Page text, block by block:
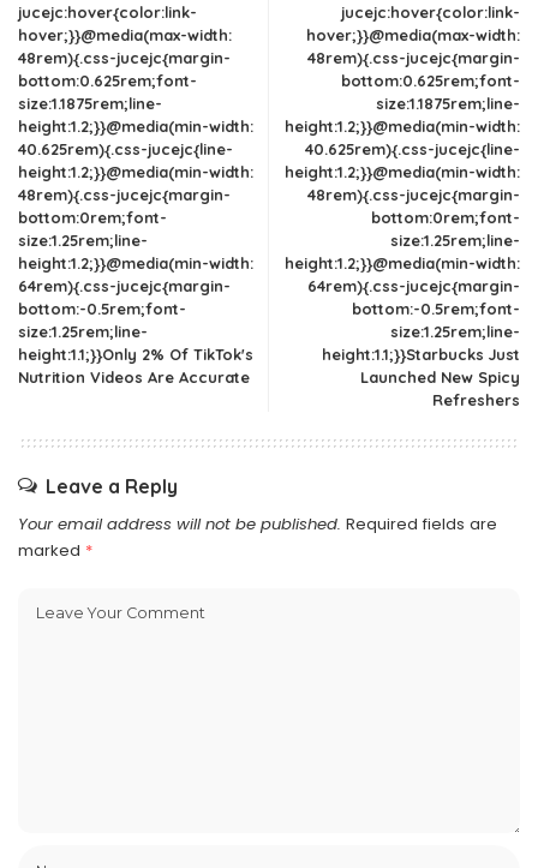
jucejc:hover{color:link-
hover;}}@media(max-width:
48rem){.css-jucejc{margin-
bottom:0.625rem;font-
size:1.1875rem;line-
height:1.2;}}@media(min-width:
40.625rem){.css-jucejc{line-
height:1.2;}}@media(min-width:
48rem){.css-jucejc{margin-
bottom:0rem;font-
size:1.25rem;line-
height:1.2;}}@media(min-width:
64rem){.css-jucejc{margin-
bottom:-0.5rem;font-
size:1.25rem;line-
height:1.1;}}Only 2% Of TikTok's
Nutrition Videos Are Accurate
jucejc:hover{color:link-
hover;}}@media(max-width:
48rem){.css-jucejc{margin-
bottom:0.625rem;font-
size:1.1875rem;line-
height:1.2;}}@media(min-width:
40.625rem){.css-jucejc{line-
height:1.2;}}@media(min-width:
48rem){.css-jucejc{margin-
bottom:0rem;font-
size:1.25rem;line-
height:1.2;}}@media(min-width:
64rem){.css-jucejc{margin-
bottom:-0.5rem;font-
size:1.25rem;line-
height:1.1;}}Starbucks Just
Launched New Spicy
Refreshers
Leave a Reply
Your email address will not be published. Required fields are
marked *